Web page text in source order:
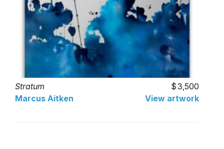
Stratum
3,500
Marcus Aitken
View artwork